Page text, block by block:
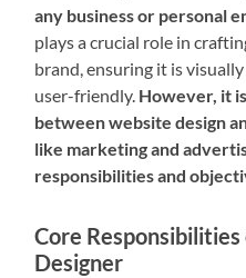
any business or personal
plays a crucial role in
brand, ensuring it is
user-friendly. However, it
between website design
like marketing and
responsibilities and
Core
Designer